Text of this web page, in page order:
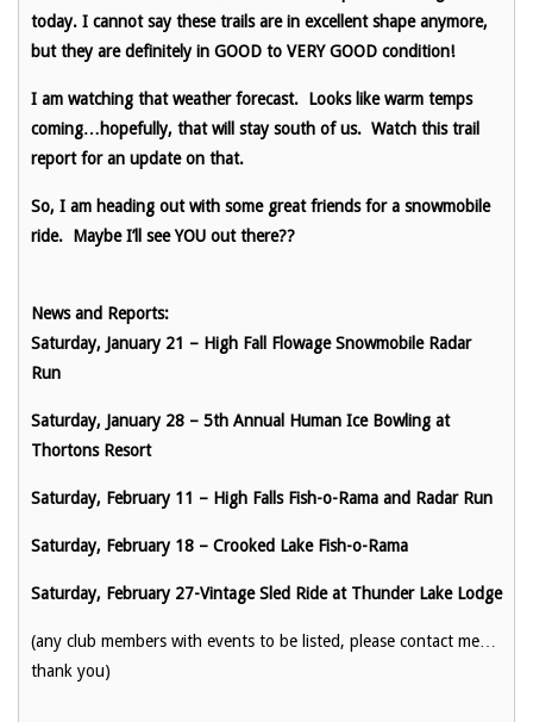
today. I cannot say these trails are in excellent shape anymore,
but they are definitely in GOOD to VERY GOOD condition!
I am watching that weather forecast. Looks like warm temps
coming…hopefully, that will stay south of us. Watch this trail
report for an update on that.
So, I am heading out with some great friends for a snowmobile
ride. Maybe I’ll see YOU out there??
News and Reports:
Saturday, January 21 – High Fall Flowage Snowmobile Radar
Run
Saturday, January 28 – 5th Annual Human Ice Bowling at
Thortons Resort
Saturday, February 11 – High Falls Fish-o-Rama and Radar Run
Saturday, February 18 – Crooked Lake Fish-o-Rama
Saturday, February 27-Vintage Sled Ride at Thunder Lake Lodge
(any club members with events to be listed, please contact me…
thank you)